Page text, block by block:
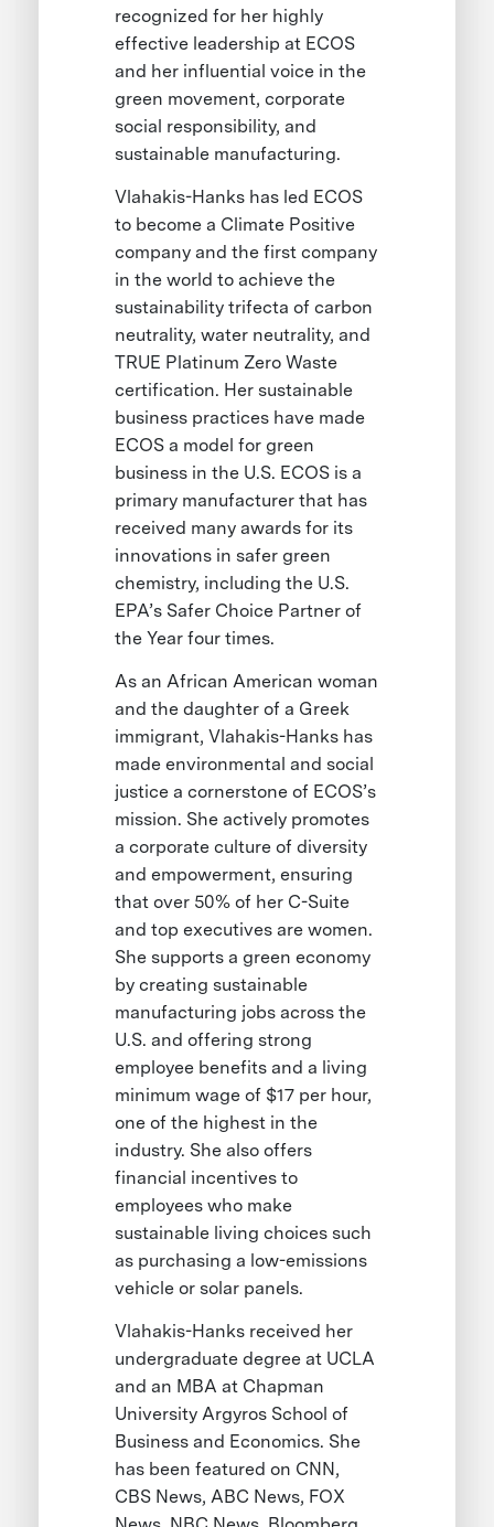
recognized for her highly
effective leadership at ECOS
and her influential voice in the
green movement, corporate
social responsibility, and
sustainable manufacturing.
Vlahakis-Hanks has led ECOS
to become a Climate Positive
company and the first company
in the world to achieve the
sustainability trifecta of carbon
neutrality, water neutrality, and
TRUE Platinum Zero Waste
certification. Her sustainable
business practices have made
ECOS a model for green
business in the U.S. ECOS is a
primary manufacturer that has
received many awards for its
innovations in safer green
chemistry, including the U.S.
EPA’s Safer Choice Partner of
the Year four times.
As an African American woman
and the daughter of a Greek
immigrant, Vlahakis-Hanks has
made environmental and social
justice a cornerstone of ECOS’s
mission. She actively promotes
a corporate culture of diversity
and empowerment, ensuring
that over 50% of her C-Suite
and top executives are women.
She supports a green economy
by creating sustainable
manufacturing jobs across the
U.S. and offering strong
employee benefits and a living
minimum wage of $17 per hour,
one of the highest in the
industry. She also offers
financial incentives to
employees who make
sustainable living choices such
as purchasing a low-emissions
vehicle or solar panels.
Vlahakis-Hanks received her
undergraduate degree at UCLA
and an MBA at Chapman
University Argyros School of
Business and Economics. She
has been featured on CNN,
CBS News, ABC News, FOX